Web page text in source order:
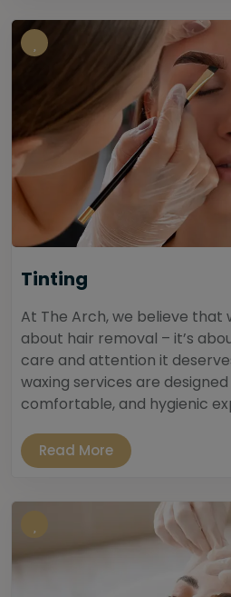
Tinting
At The Arch, we believe that
about hair removal – it’s
care and attention it
waxing services are
comfortable, and hygienic
Read More